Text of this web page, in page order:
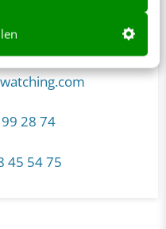
28 74
45 54 75